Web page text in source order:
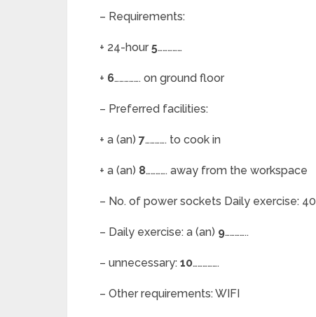
– Requirements:
+ 24-hour 5……………
+ 6……………. on ground floor
– Preferred facilities:
+ a (an) 7…………. to cook in
+ a (an) 8…………. away from the workspace
– No. of power sockets Daily exercise: 40
– Daily exercise: a (an) 9…………..
– unnecessary: 10…………….
– Other requirements: WIFI